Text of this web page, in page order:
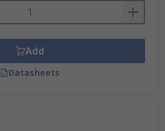
Add
Datasheets